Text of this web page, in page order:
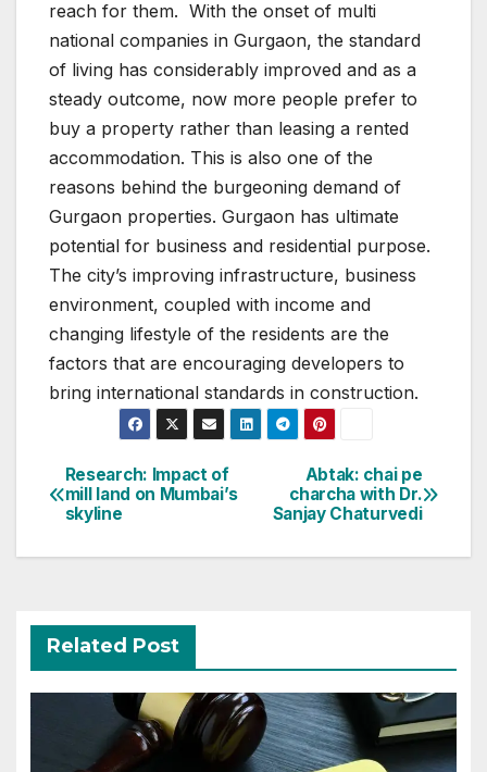
reach for them. With the onset of multi
national companies in Gurgaon, the standard
of living has considerably improved and as a
steady outcome, now more people prefer to
buy a property rather than leasing a rented
accommodation. This is also one of the
reasons behind the burgeoning demand of
Gurgaon properties. Gurgaon has ultimate
potential for business and residential purpose.
The city’s improving infrastructure, business
environment, coupled with income and
changing lifestyle of the residents are the
factors that are encouraging developers to
bring international standards in construction.
Post
navigation
Abtak: chai pe
charcha with Dr.
Sanjay Chaturvedi
Research: Impact of
mill land on Mumbai’s
skyline
Related Post